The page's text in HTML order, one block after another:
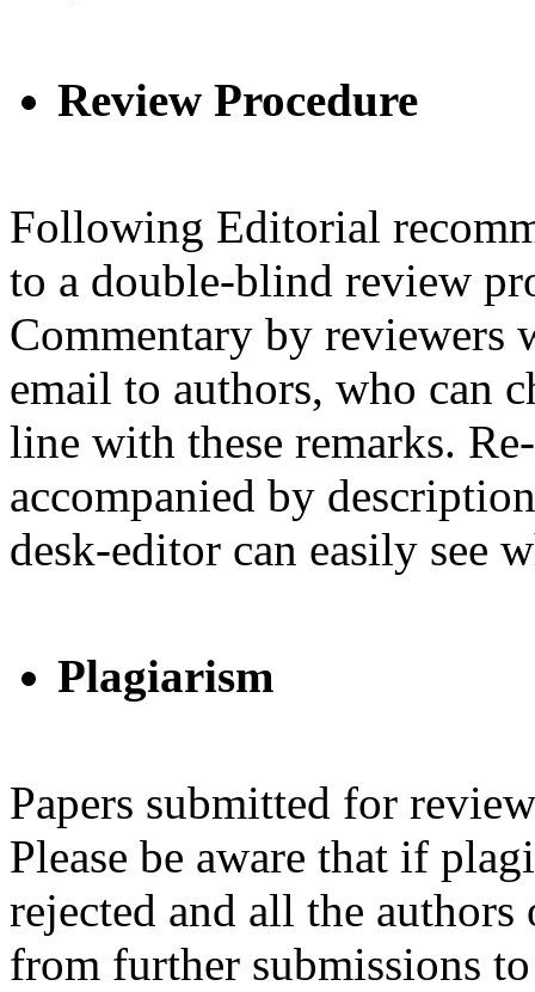
Review Procedure
Following Editorial
to a double-blind review
Commentary by reviewers
email to authors, who can
line with these remarks.
accompanied by
desk-editor can easily see
Plagiarism
Papers submitted for
Please be aware that if
rejected and all the
from further submissions